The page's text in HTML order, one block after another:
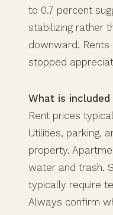
to 0.7 percent
stabilizing rather
downward. Rents
stopped
What is
Rent prices
Utilities, parking,
property.
water and trash.
typically require
Always confirm